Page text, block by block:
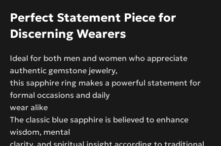
Perfect Statement Piece for
Discerning Wearers
Ideal for both men and women who appreciate
authentic gemstone jewelry,
this sapphire ring makes a powerful statement for
formal occasions and daily
wear alike
The classic blue sapphire is believed to enhance
wisdom, mental
clarity, and spiritual insight according to traditional